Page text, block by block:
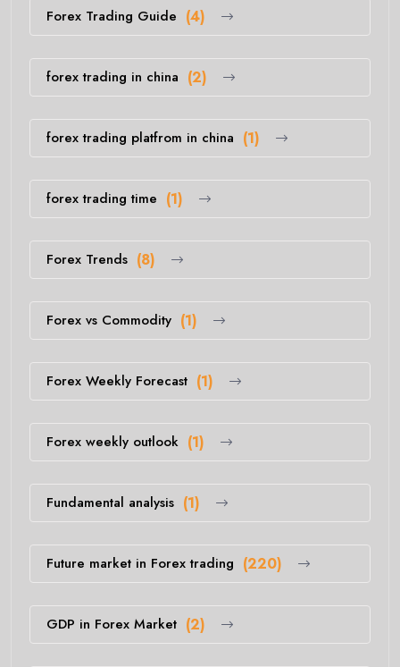
Forex Trading Guide (4)
forex trading in china (2)
forex trading platfrom in china (1)
forex trading time (1)
Forex Trends (8)
Forex vs Commodity (1)
Forex Weekly Forecast (1)
Forex weekly outlook (1)
Fundamental analysis (1)
Future market in Forex trading (220)
GDP in Forex Market (2)